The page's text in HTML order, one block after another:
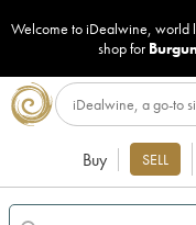
Welcome to iDealwine, world
shop for
Buy SELL